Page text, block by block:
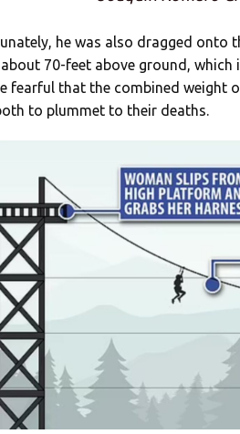
he was also dragged onto
70-feet above ground,
fearful that the combined weight
to plummet to their deaths.